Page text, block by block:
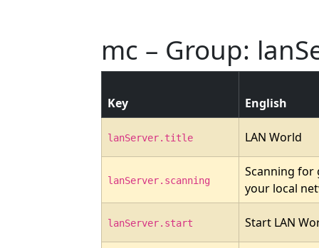
mc – Group:
Key English
lanServer.title LAN World
lanServer.scanning
Scanning for
your local
lanServer.start Start LAN